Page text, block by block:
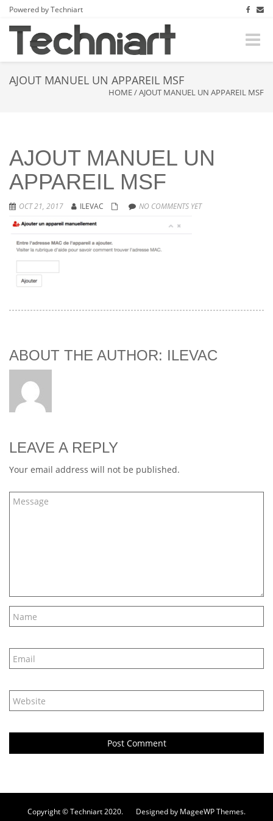
Powered by Techniart
Toggle
AJOUT MANUEL UN APPAREIL MSF
HOME/AJOUT MANUEL UN APPAREIL MSF
AJOUT MANUEL UN
APPAREIL MSF
OCT 21, 2017 ILEVAC NO COMMENTS YET
ABOUT THE AUTHOR: ILEVAC
LEAVE A REPLY
Your email address will not be published.
Copyright © Techniart 2020. Designed by MageeWP Themes.